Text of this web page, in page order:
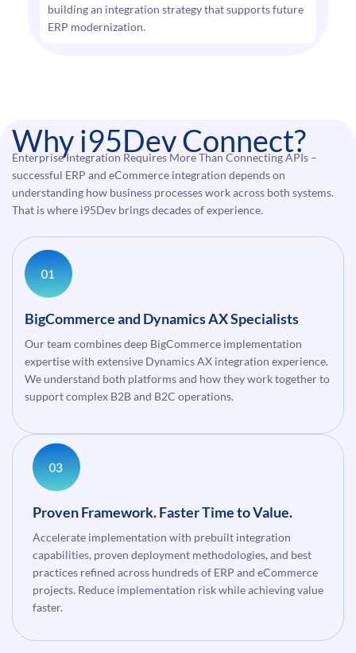
building an integration strategy that supports future
ERP modernization.
Why i95Dev Connect?
Enterprise Integration Requires More Than Connecting APIs –
successful ERP and eCommerce integration depends on
understanding how business processes work across both systems.
That is where i95Dev brings decades of experience.
BigCommerce and Dynamics AX Specialists
Our team combines deep BigCommerce implementation
expertise with extensive Dynamics AX integration experience.
We understand both platforms and how they work together to
support complex B2B and B2C operations.
Proven Framework. Faster Time to Value.
Accelerate implementation with prebuilt integration
capabilities, proven deployment methodologies, and best
practices refined across hundreds of ERP and eCommerce
projects. Reduce implementation risk while achieving value
faster.